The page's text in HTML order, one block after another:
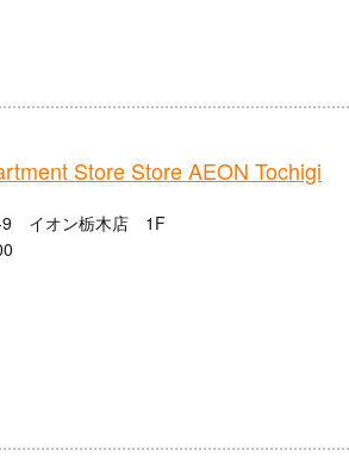
Store Store AEON Tochigi
9 イオン栃木店 1F